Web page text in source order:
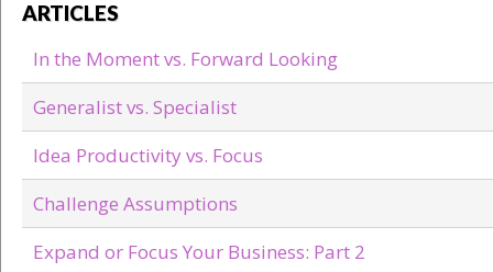
ARTICLES
In the Moment vs. Forward Looking
Generalist vs. Specialist
Idea Productivity vs. Focus
Challenge Assumptions
Expand or Focus Your Business: Part 2